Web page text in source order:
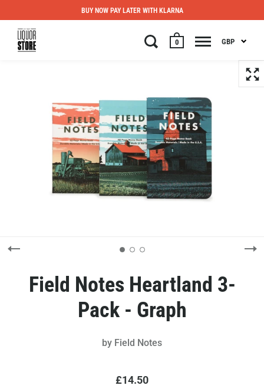
0 GBP
BUY NOW PAY LATER WITH KLARNA
Field Notes Heartland 3-
Pack - Graph
by Field Notes
£14.50